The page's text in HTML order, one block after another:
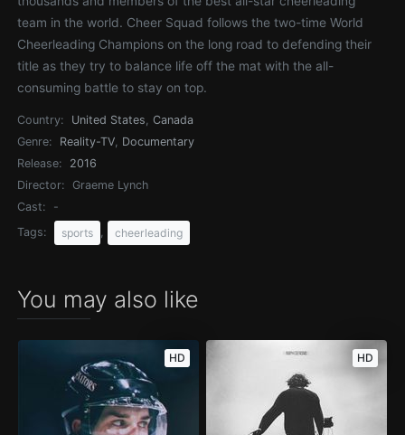
team in the world. Cheer Squad follows the two-time World
Cheerleading Champions on the long road to defending their
title as they try to balance life off the mat with the all-
consuming battle to stay on top.
Country: United States,Canada
Genre:
Reality-TV, Documentary
Release:
2016
Director:
Graeme Lynch
Cast:
-
Tags:
sports cheerleading
You may also like
HD HD